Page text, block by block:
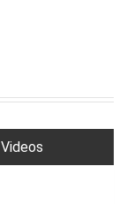
Videos